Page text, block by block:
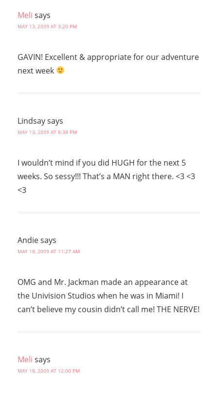
Meli says
MAY 13, 2009 AT 3:20 PM
GAVIN! Excellent & appropriate for our adventure
next week
Lindsaysays
MAY 13, 2009 AT 8:38 PM
I wouldn’t mind if you did HUGH for the next 5
weeks. So sessy!!! That’s a MAN right there. <3 <3
<3
Andiesays
MAY 18, 2009 AT 11:27 AM
OMG and Mr. Jackman made an appearance at
the Univision Studios when he was in Miami! I
can’t believe my cousin didn’t call me! THE NERVE!
Meli says
MAY 18, 2009 AT 12:00 PM